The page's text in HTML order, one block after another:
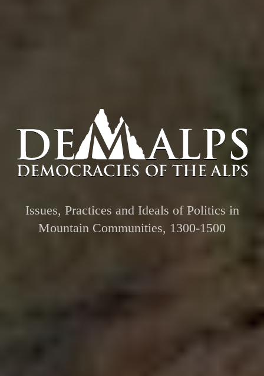
Issues, Practices and Ideals of Politics in
Mountain Communities, 1300-1500